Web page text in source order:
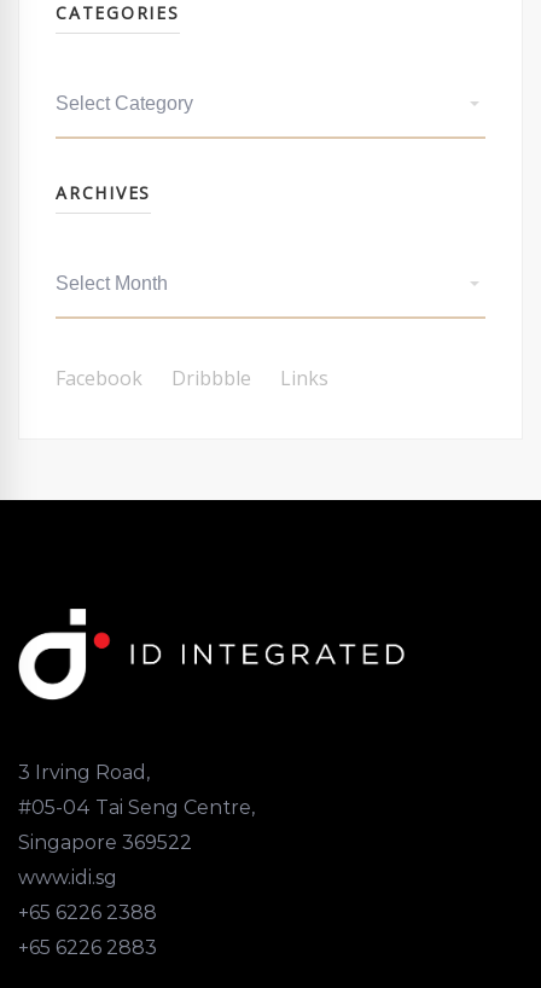
CATEGORIES
ARCHIVES
Facebook Dribbble Links
3 Irving Road,
#05-04 Tai Seng Centre,
Singapore 369522
www.idi.sg
+65 6226 2388
+65 6226 2883